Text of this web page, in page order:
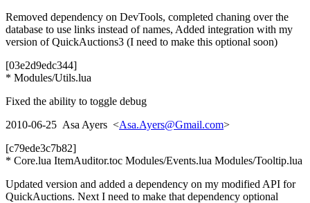
Removed dependency on DevTools, completed chaning over the
database to use links instead of names, Added integration with my
version of QuickAuctions3 (I need to make this optional soon)
[03e2d9edc344]
* Modules/Utils.lua
Fixed the ability to toggle debug
2010-06-25 Asa Ayers <Asa.Ayers@Gmail.com>
[c79ede3c7b82]
* Core.lua ItemAuditor.toc Modules/Events.lua Modules/Tooltip.lua
Updated version and added a dependency on my modified API for
QuickAuctions. Next I need to make that dependency optional